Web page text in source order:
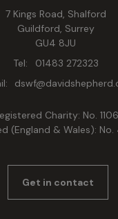
7 Kings Road, Shalford
Guildford, Surrey
GU4 8JU
Tel:
01483 272323
Charity: No.
(England & Wales): No.
Get in contact